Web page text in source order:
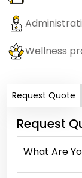
Wellness
Request Quote
Request